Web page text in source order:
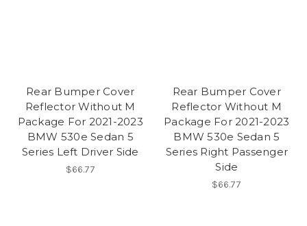
Rear Bumper Cover
Reflector Without M
Package For 2021-2023
BMW 530e Sedan 5
Series Left Driver Side
$66.77
Rear Bumper Cover
Reflector Without M
Package For 2021-2023
BMW 530e Sedan 5
Series Right Passenger
Side
$66.77